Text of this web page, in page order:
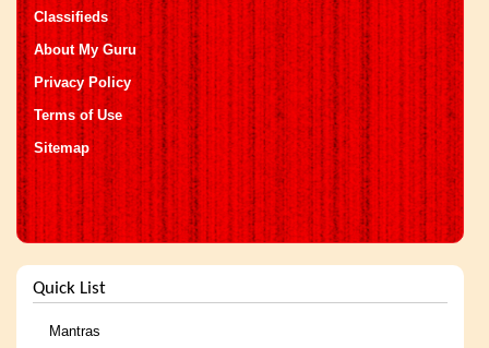
Classifieds
About My Guru
Privacy Policy
Terms of Use
Sitemap
Quick List
Mantras